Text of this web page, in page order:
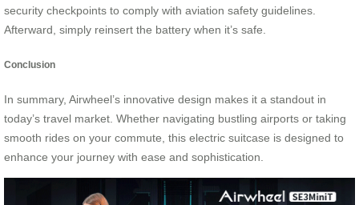
security checkpoints to comply with aviation safety guidelines.
Afterward, simply reinsert the battery when it’s safe.
Conclusion
In summary, Airwheel’s innovative design makes it a standout in
today’s travel market. Whether navigating bustling airports or taking
smooth rides on your commute, this electric suitcase is designed to
enhance your journey with ease and sophistication.